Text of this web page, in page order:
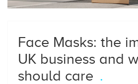
Face Masks: the
UK business and
should care